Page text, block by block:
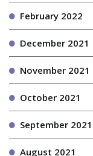
February 2022
December 2021
November 2021
October 2021
September 2021
August 2021